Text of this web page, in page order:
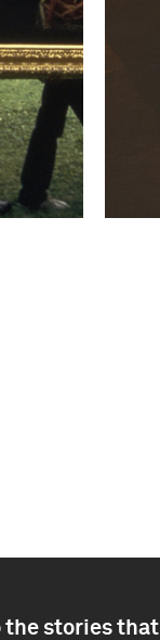
the stories that